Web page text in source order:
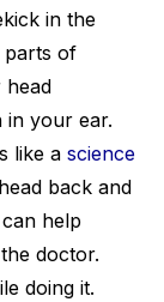
in the
parts of
head
in your ear.
like a science
back and
help
doctor.
doing it.